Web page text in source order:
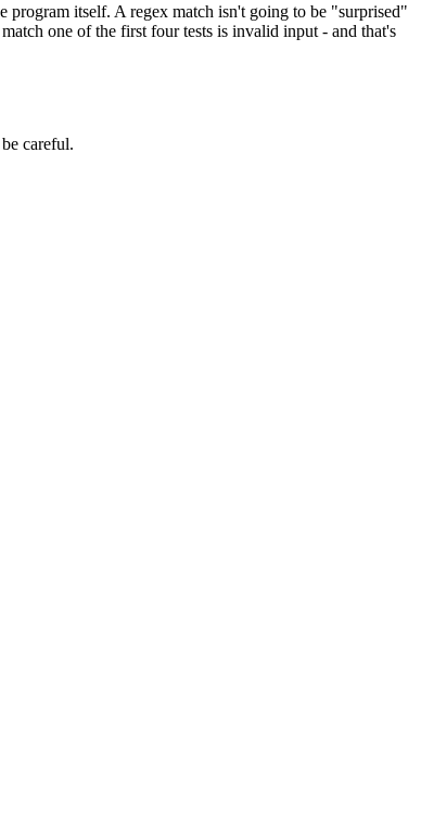
program itself. A regex match isn't going to be "surprised"
one of the first four tests is invalid input - and that's
careful.